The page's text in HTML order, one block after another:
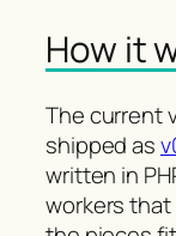
How it
The current
shipped as
written in
workers that